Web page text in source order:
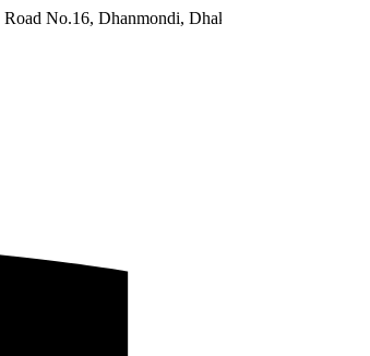
Dhaka 1209, Bangladesh